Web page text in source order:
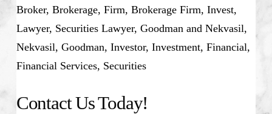
Broker, Brokerage, Firm, Brokerage Firm, Invest,
Lawyer, Securities Lawyer, Goodman and Nekvasil,
Nekvasil, Goodman, Investor, Investment, Financial,
Financial Services, Securities
Contact Us Today!